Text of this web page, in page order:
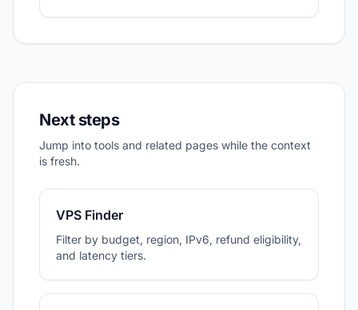
Next steps
Jump into tools and related pages while the context
is fresh.
VPS Finder
Filter by budget, region, IPv6, refund eligibility,
and latency tiers.